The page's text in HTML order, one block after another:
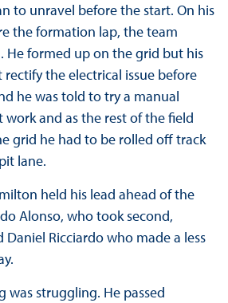
to unravel before the start. On his
the formation lap, the team
He formed up on the grid but his
the electrical issue before
he was told to try a manual
work and as the rest of the field
grid he had to be rolled off track
lane.
held his lead ahead of the
Alonso, who took second,
Daniel Ricciardo who made a less
was struggling. He passed